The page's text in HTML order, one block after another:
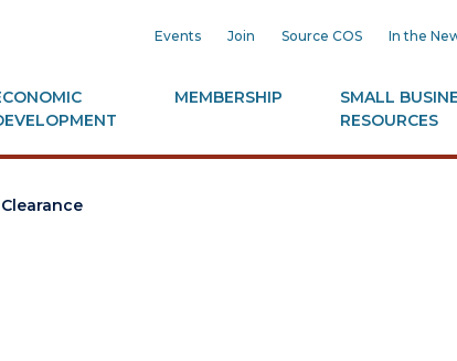
Events Join Source COS In the
MEMBERSHIP
SMALL
RESOURCES